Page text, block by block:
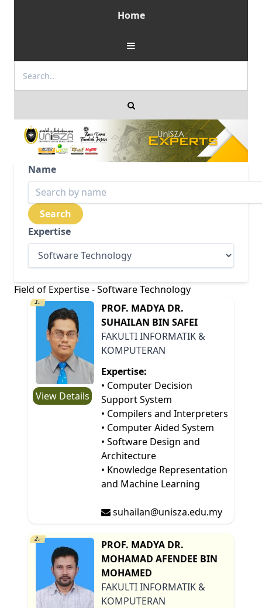
Home
Name
Expertise
Field of Expertise - Software Technology
1.
View Details
PROF. MADYA DR.
SUHAILAN BIN SAFEI
FAKULTI INFORMATIK &
KOMPUTERAN
Expertise:
• Computer Decision
Support System
• Compilers and Interpreters
• Computer Aided System
• Software Design and
Architecture
• Knowledge Representation
and Machine Learning
suhailan@unisza.edu.my
2.
PROF. MADYA DR.
MOHAMAD AFENDEE BIN
MOHAMED
FAKULTI INFORMATIK &
KOMPUTERAN